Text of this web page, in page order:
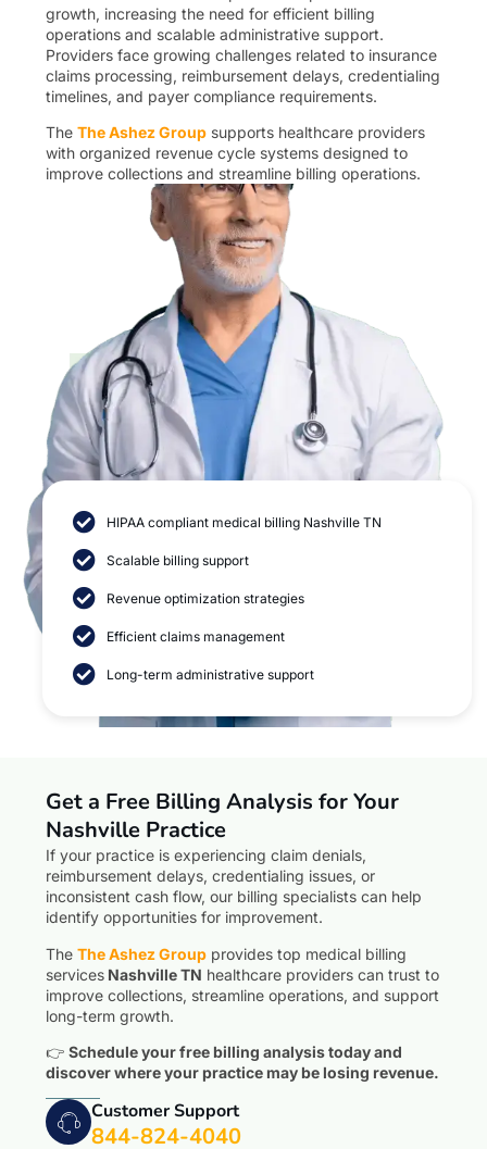
HIPAA compliant medical billing Nashville TN
Scalable billing support
Revenue optimization strategies
Efficient claims management
Long-term administrative support
growth, increasing the need for efficient billing
operations and scalable administrative support.
Providers face growing challenges related to insurance
claims processing, reimbursement delays, credentialing
timelines, and payer compliance requirements.
The The Ashez Group supports healthcare providers
with organized revenue cycle systems designed to
improve collections and streamline billing operations.
Get a Free Billing Analysis for Your
Nashville Practice
If your practice is experiencing claim denials,
reimbursement delays, credentialing issues, or
inconsistent cash flow, our billing specialists can help
identify opportunities for improvement.
The The Ashez Group provides top medical billing
services Nashville TN healthcare providers can trust to
improve collections, streamline operations, and support
long-term growth.
👉 Schedule your free billing analysis today and
discover where your practice may be losing revenue.
Customer Support
844-824-4040